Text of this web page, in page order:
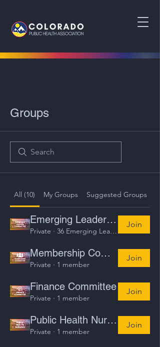
Groups
All (10) My Groups Suggested Groups
Emerging Leaders Committee
Private · 36 Emerging Leaders
Join
Membership Committee
Private · 1 member
Join
Finance Committee
Private · 1 member
Join
Public Health Nursing
Private · 1 member
Join